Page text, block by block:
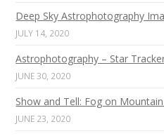
Deep Sky Astrophotography
JULY 14, 2020
Astrophotography – Star
JUNE 30, 2020
Show and Tell: Fog on
JUNE 23, 2020